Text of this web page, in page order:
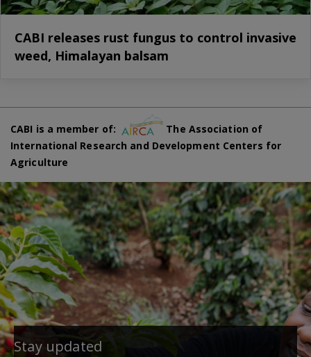
CABI releases rust fungus to control invasive
weed, Himalayan balsam
CABI is a member of:
The Association of
International Research and Development Centers for
Agriculture
Stay updated